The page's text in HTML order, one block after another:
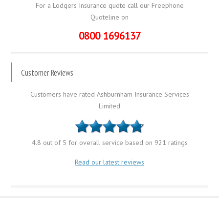
For a Lodgers Insurance quote call our Freephone
Quoteline on
0800 1696137
Customer Reviews
Customers have rated Ashburnham Insurance Services
Limited
4.8 out of 5 for overall service based on 921 ratings
Read our latest reviews